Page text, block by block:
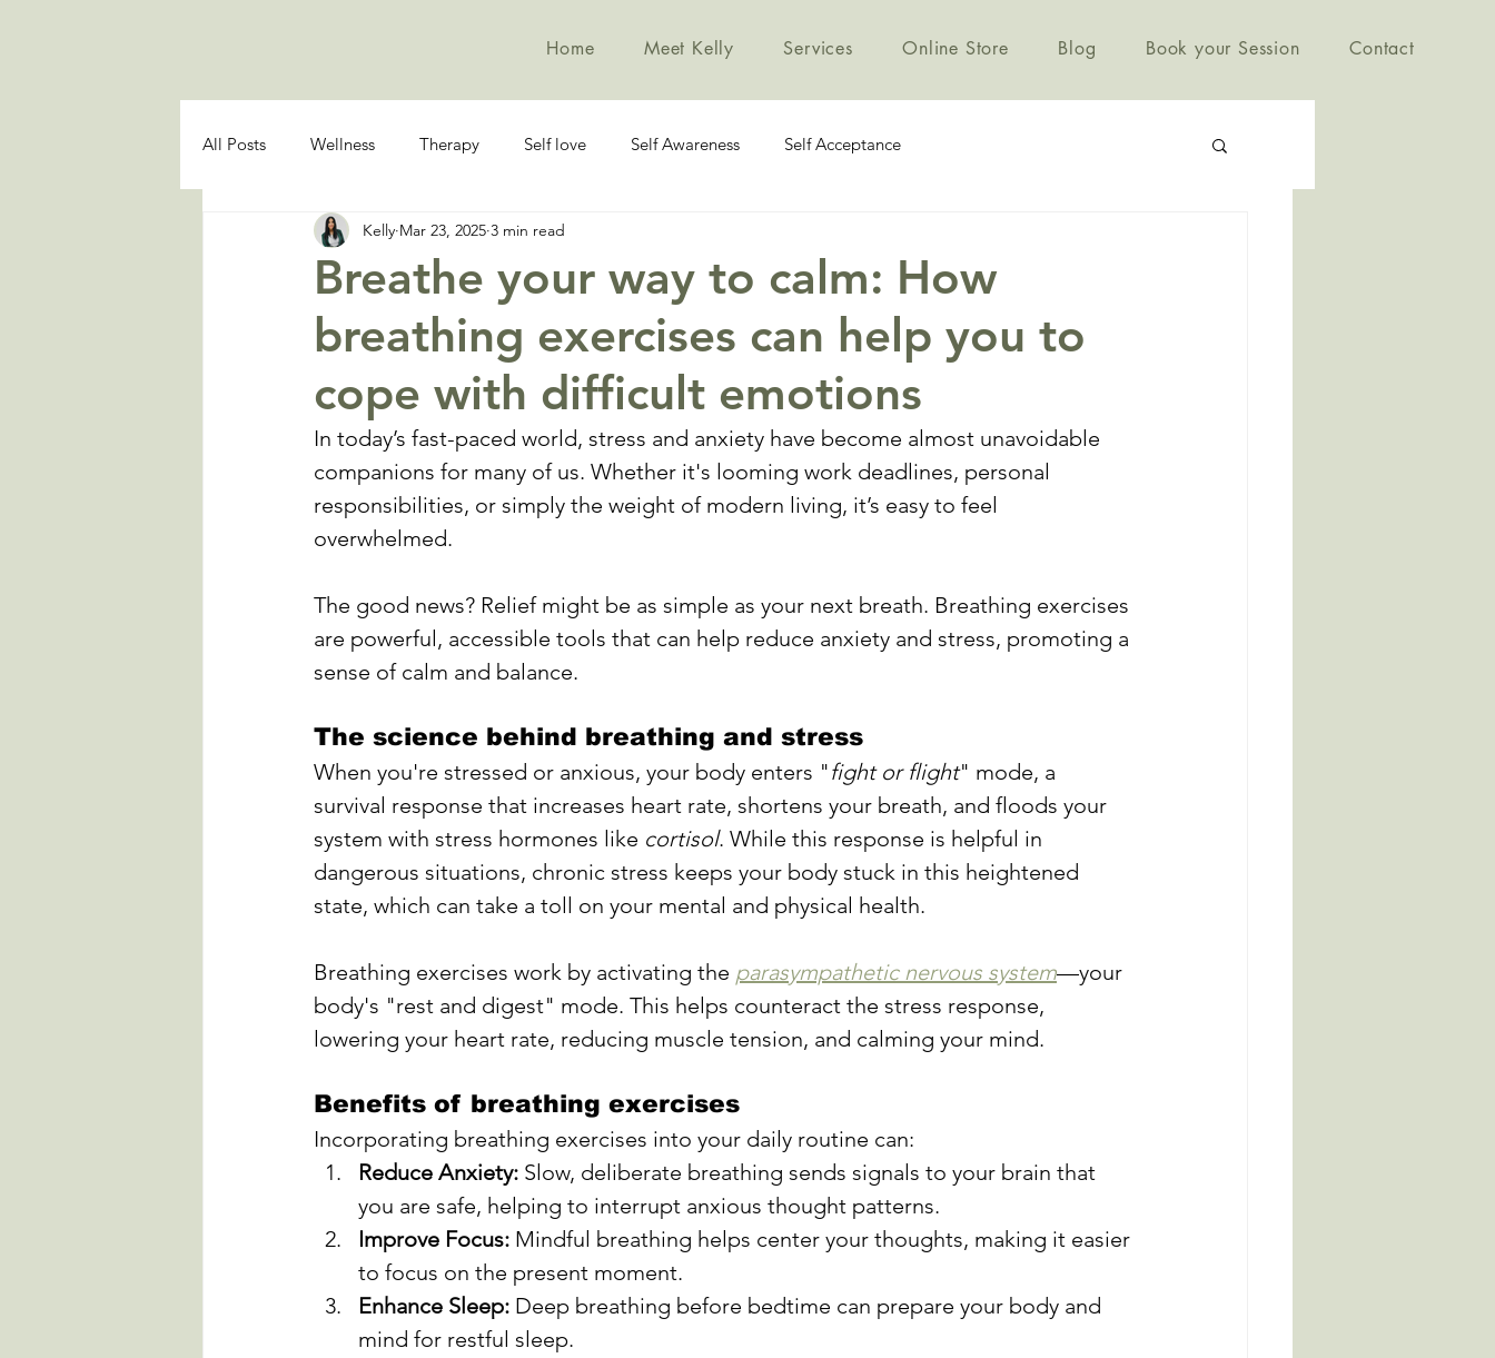
Home Meet Kelly Services Online Store Blog Book your Session Contact
All Posts Wellness Therapy Self love Self Awareness Self Acceptance
Breathe your way to calm: How
breathing exercises can help you to
cope with difficult emotions
Kelly Mar 23, 2025 3 min read
In today’s fast-paced world, stress and anxiety have become almost unavoidable
companions for many of us. Whether it's looming work deadlines, personal
responsibilities, or simply the weight of modern living, it’s easy to feel
overwhelmed.
The good news? Relief might be as simple as your next breath. Breathing exercises
are powerful, accessible tools that can help reduce anxiety and stress, promoting a
sense of calm and balance.
The science behind breathing and stress
When you're stressed or anxious, your body enters "fight or flight" mode, a
survival response that increases heart rate, shortens your breath, and floods your
system with stress hormones like cortisol. While this response is helpful in
dangerous situations, chronic stress keeps your body stuck in this heightened
state, which can take a toll on your mental and physical health.
Breathing exercises work by activating the parasympathetic nervous system—your
body's "rest and digest" mode. This helps counteract the stress response,
lowering your heart rate, reducing muscle tension, and calming your mind.
Benefits of breathing exercises
Incorporating breathing exercises into your daily routine can:
Reduce Anxiety: Slow, deliberate breathing sends signals to your brain that
you are safe, helping to interrupt anxious thought patterns.
Improve Focus: Mindful breathing helps center your thoughts, making it easier
to focus on the present moment.
Enhance Sleep: Deep breathing before bedtime can prepare your body and
mind for restful sleep.